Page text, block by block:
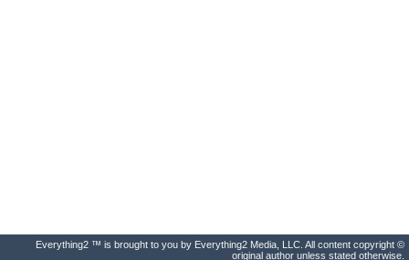
Everything2 ™ is brought to you by Everything2 Media, LLC. All content copyright ©
original author unless stated otherwise.